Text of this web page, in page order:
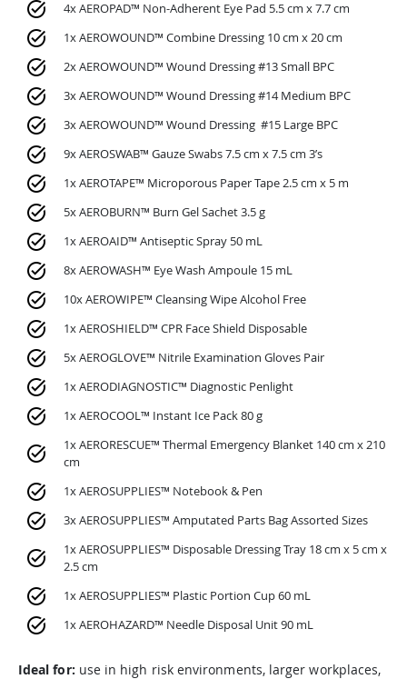
4x AEROPAD™ Non-Adherent Eye Pad 5.5 cm x 7.7 cm
1x AEROWOUND™ Combine Dressing 10 cm x 20 cm
2x AEROWOUND™ Wound Dressing #13 Small BPC
3x AEROWOUND™ Wound Dressing #14 Medium BPC
3x AEROWOUND™ Wound Dressing #15 Large BPC
9x AEROSWAB™ Gauze Swabs 7.5 cm x 7.5 cm 3’s
1x AEROTAPE™ Microporous Paper Tape 2.5 cm x 5 m
5x AEROBURN™ Burn Gel Sachet 3.5 g
1x AEROAID™ Antiseptic Spray 50 mL
8x AEROWASH™ Eye Wash Ampoule 15 mL
10x AEROWIPE™ Cleansing Wipe Alcohol Free
1x AEROSHIELD™ CPR Face Shield Disposable
5x AEROGLOVE™ Nitrile Examination Gloves Pair
1x AERODIAGNOSTIC™ Diagnostic Penlight
1x AEROCOOL™ Instant Ice Pack 80 g
1x AERORESCUE™ Thermal Emergency Blanket 140 cm x 210
cm
1x AEROSUPPLIES™ Notebook & Pen
3x AEROSUPPLIES™ Amputated Parts Bag Assorted Sizes
1x AEROSUPPLIES™ Disposable Dressing Tray 18 cm x 5 cm x
2.5 cm
1x AEROSUPPLIES™ Plastic Portion Cup 60 mL
1x AEROHAZARD™ Needle Disposal Unit 90 mL
Ideal for: use in high risk environments, larger workplaces,